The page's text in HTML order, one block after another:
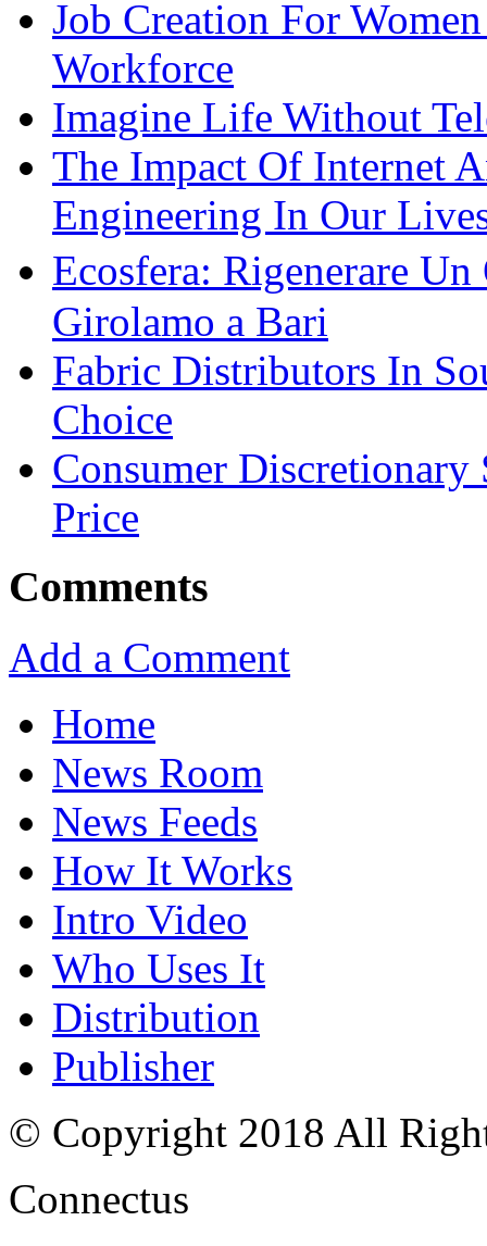
Job Creation For
Workforce
Imagine Life Without
The Impact Of Internet
Engineering In Our
Ecosfera: Rigenerare
Girolamo a Bari
Fabric Distributors In
Choice
Consumer
Price
Comments
Add a Comment
Home
News Room
News Feeds
How It Works
Intro Video
Who Uses It
Distribution
Publisher
© Copyright 2018 All
Connectus